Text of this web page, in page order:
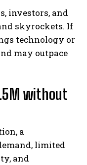
investors, and
skyrockets. If
technology or
may outpace
without
a
limited
and